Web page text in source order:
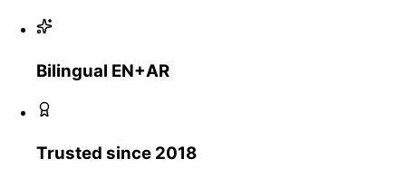
Bilingual EN+AR
Trusted since 2018